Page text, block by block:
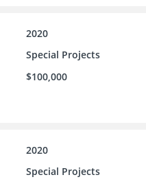
2020
Special Projects
$100,000
2020
Special Projects